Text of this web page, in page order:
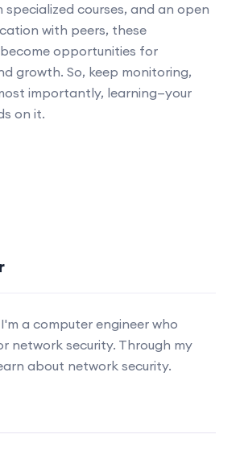
courses, and an open
with peers, these
opportunities for
growth. So, keep monitoring,
importantly, learning—your
on it.
a computer engineer who
network security. Through my
about network security.